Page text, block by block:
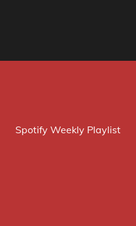
Spotify Weekly Playlist